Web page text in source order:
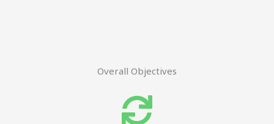
Overall Objectives